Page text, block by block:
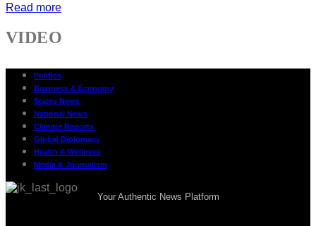
Read more
VIDEO
Politics
Business & Economy
States News
National News
Climate Reports
Global Diplomacy
Health & Wellness
Media & Journalism
Your Authentic News Platform